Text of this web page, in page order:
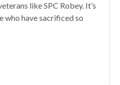
like SPC Robey. It’s
who have sacrificed so